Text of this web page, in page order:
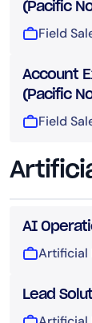
(Pacific
Field
Account
(Pacific
Field
AI
Artificial
Lead